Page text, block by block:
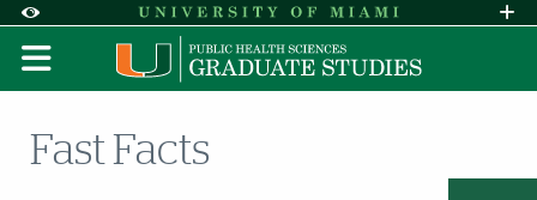
Accessibility Options:
Skip to Content
Skip to Search
Skip to footer
Office of Disability Services
Request
Display: DEFAULT HIGH CONTRAST
Fast Facts